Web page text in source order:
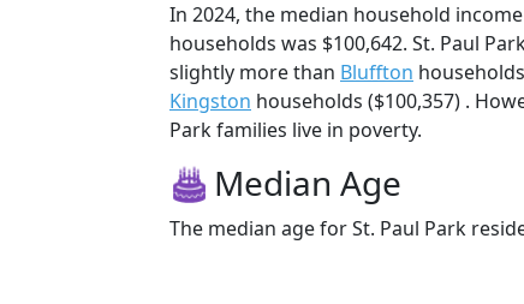
In 2024, the median household
households was $100,642. St. Paul
slightly more than Bluffton
Kingston households ($100,357) .
Park families live in poverty.
Median Age
The median age for St. Paul Park